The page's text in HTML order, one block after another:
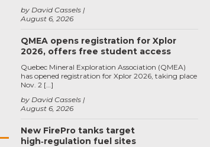
August 6, 2026
by David Cassels
QMEA opens registration for Xplor
2026, offers free student access
August 6, 2026
by David Cassels
Quebec Mineral Exploration Association (QMEA)
has opened registration for Xplor 2026, taking place
Nov. 2 […]
New FirePro tanks target
high‑regulation fuel sites